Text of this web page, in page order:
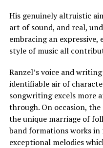
His genuinely altruistic
art of sound, and real,
embracing an
style of music all
Ranzel’s voice and
identifiable air of
songwriting excels more
through. On occasion,
the unique marriage of
band formations works in
exceptional melodies